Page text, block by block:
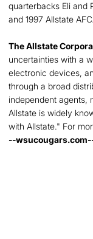
quarterbacks Eli and
and 1997 Allstate
The Allstate
uncertainties with a
electronic devices,
through a broad
independent agents,
Allstate is widely
with Allstate." For
--